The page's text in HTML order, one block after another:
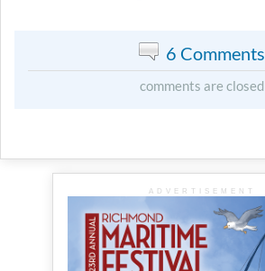
6 Comments
comments are closed
ADVERTISEMENT